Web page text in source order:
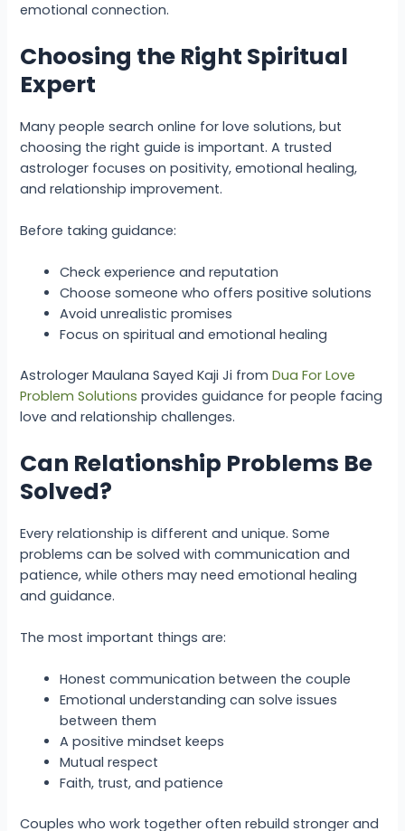
emotional connection.
Choosing the Right Spiritual
Expert
Many people search online for love solutions, but
choosing the right guide is important. A trusted
astrologer focuses on positivity, emotional healing,
and relationship improvement.
Before taking guidance:
Check experience and reputation
Choose someone who offers positive solutions
Avoid unrealistic promises
Focus on spiritual and emotional healing
Astrologer Maulana Sayed Kaji Ji from Dua For Love
Problem Solutions provides guidance for people facing
love and relationship challenges.
Can Relationship Problems Be
Solved?
Every relationship is different and unique. Some
problems can be solved with communication and
patience, while others may need emotional healing
and guidance.
The most important things are:
Honest communication between the couple
Emotional understanding can solve issues
between them
A positive mindset keeps
Mutual respect
Faith, trust, and patience
Couples who work together often rebuild stronger and